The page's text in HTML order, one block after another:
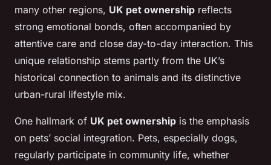
many other regions, UK pet ownership reflects
strong emotional bonds, often accompanied by
attentive care and close day-to-day interaction. This
unique relationship stems partly from the UK’s
historical connection to animals and its distinctive
urban-rural lifestyle mix.
One hallmark of UK pet ownership is the emphasis
on pets’ social integration. Pets, especially dogs,
regularly participate in community life, whether